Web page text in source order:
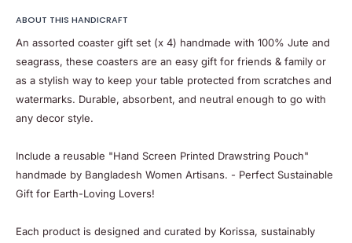
ABOUT THIS HANDICRAFT
An assorted coaster gift set (x 4) handmade with 100% Jute and
seagrass, these coasters are an easy gift for friends & family or
as a stylish way to keep your table protected from scratches and
watermarks. Durable, absorbent, and neutral enough to go with
any decor style.
Include a reusable "Hand Screen Printed Drawstring Pouch"
handmade by Bangladesh Women Artisans. - Perfect Sustainable
Gift for Earth-Loving Lovers!
Each product is designed and curated by Korissa, sustainably